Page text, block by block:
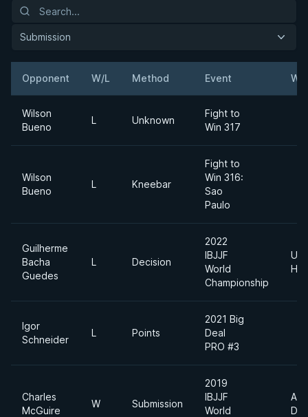
Submission
Opponent W/L Method Event
Wilson
Bueno
L Unknown
Fight to
Win 317
Wilson
Bueno
L Kneebar
Fight to
Win 316:
Sao
Paulo
Guilherme
Bacha
Guedes
L Decision
2022
IBJJF
World
Championship
Igor
Schneider
L Points
2021 Big
Deal
PRO #3
Charles
McGuire
W Submission
2019
IBJJF
World